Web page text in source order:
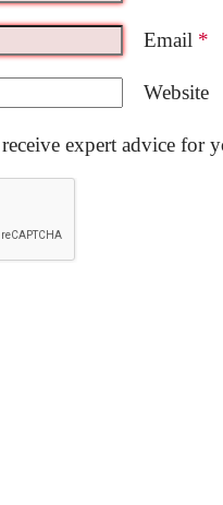
Email *
Website
expert advice for